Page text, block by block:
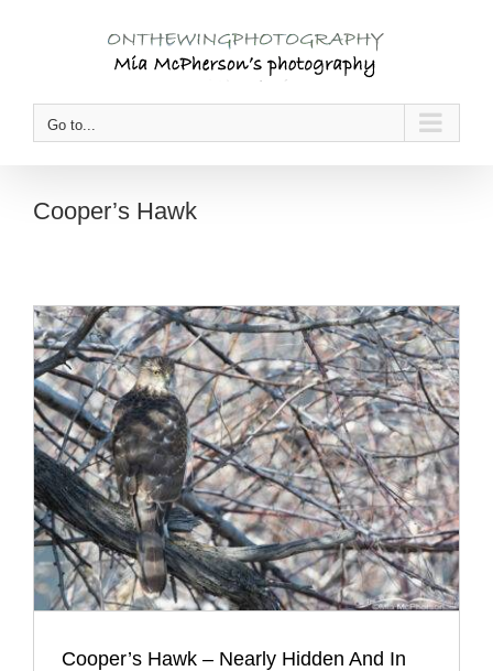
Go to...
Cooper’s Hawk
Cooper’s Hawk – Nearly Hidden And In